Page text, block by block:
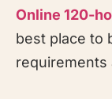
Online 120-
best place to
requirements